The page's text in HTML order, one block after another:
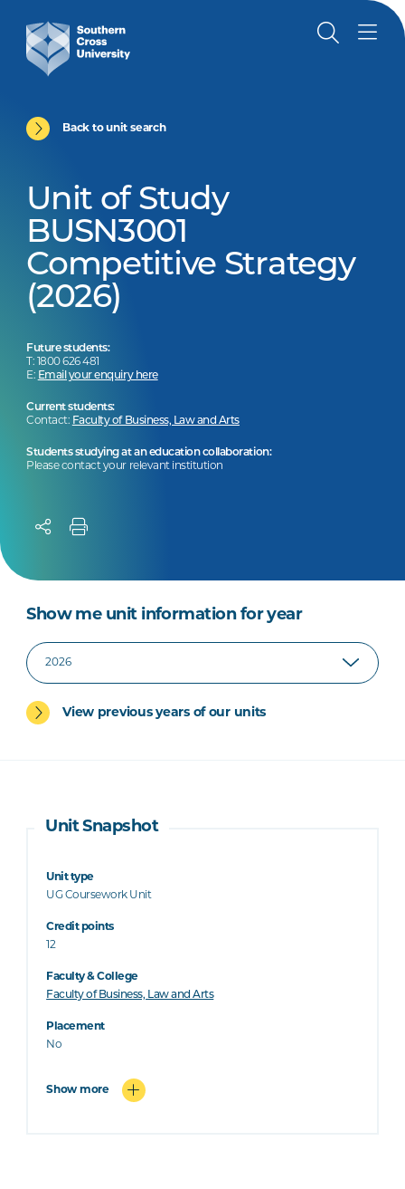
Back to unit search
Unit of Study
BUSN3001
Competitive Strategy
(2026)
Future students:
T: 1800 626 481
E: Email your enquiry here
Current students:
Contact: Faculty of Business, Law and Arts
Students studying at an education collaboration:
Please contact your relevant institution
Show me unit information for year
View previous years of our units
Unit Snapshot
Unit type
UG Coursework Unit
Credit points
12
Faculty & College
Faculty of Business, Law and Arts
Placement
No
Show more